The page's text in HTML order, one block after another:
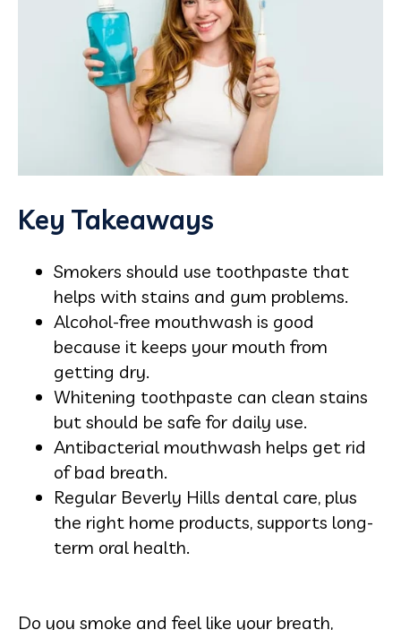
Key Takeaways
Smokers should use toothpaste that
helps with stains and gum problems.
Alcohol-free mouthwash is good
because it keeps your mouth from
getting dry.
Whitening toothpaste can clean stains
but should be safe for daily use.
Antibacterial mouthwash helps get rid
of bad breath.
Regular Beverly Hills dental care, plus
the right home products, supports long-
term oral health.
Do you smoke and feel like your breath,